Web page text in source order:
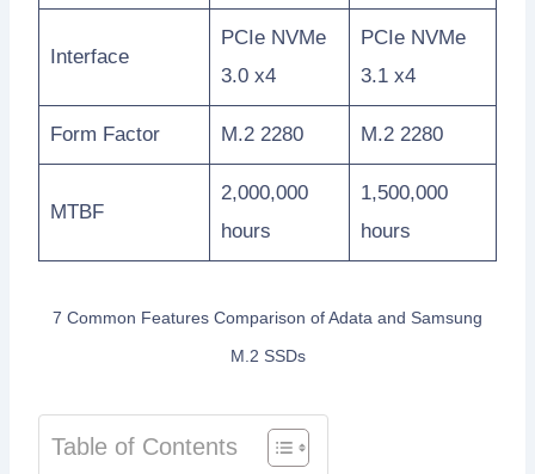
Interface
PCIe NVMe
3.0 x4
PCIe NVMe
3.1 x4
Form Factor M.2 2280 M.2 2280
MTBF
2,000,000
hours
1,500,000
hours
7 Common Features Comparison of Adata and Samsung
M.2 SSDs
Table of Contents